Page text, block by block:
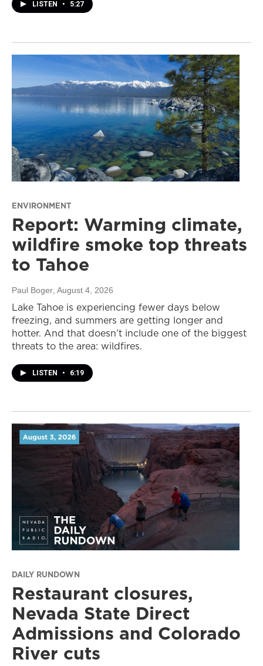
LISTEN • 5:27
ENVIRONMENT
Report: Warming climate,
wildfire smoke top threats
to Tahoe
Paul Boger , August 4, 2026
Lake Tahoe is experiencing fewer days below
freezing, and summers are getting longer and
hotter. And that doesn’t include one of the biggest
threats to the area: wildfires.
LISTEN • 6:19
DAILY RUNDOWN
Restaurant closures,
Nevada State Direct
Admissions and Colorado
River cuts